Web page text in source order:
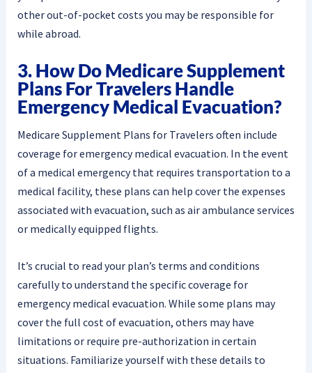
other out-of-pocket costs you may be responsible for
while abroad.
3. How Do Medicare Supplement
Plans For Travelers Handle
Emergency Medical Evacuation?
Medicare Supplement Plans for Travelers often include
coverage for emergency medical evacuation. In the event
of a medical emergency that requires transportation to a
medical facility, these plans can help cover the expenses
associated with evacuation, such as air ambulance services
or medically equipped flights.
It’s crucial to read your plan’s terms and conditions
carefully to understand the specific coverage for
emergency medical evacuation. While some plans may
cover the full cost of evacuation, others may have
limitations or require pre-authorization in certain
situations. Familiarize yourself with these details to